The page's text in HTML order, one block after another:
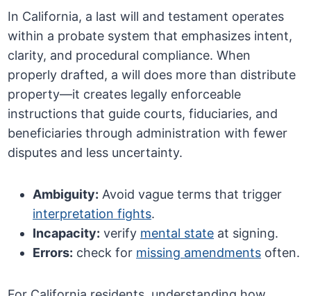
In California, a last will and testament operates
within a probate system that emphasizes intent,
clarity, and procedural compliance. When
properly drafted, a will does more than distribute
property—it creates legally enforceable
instructions that guide courts, fiduciaries, and
beneficiaries through administration with fewer
disputes and less uncertainty.
Ambiguity: Avoid vague terms that trigger
interpretation fights.
Incapacity: verify mental state at signing.
Errors: check for missing amendments often.